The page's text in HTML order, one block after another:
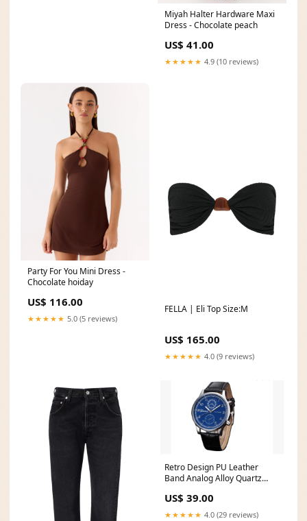
Miyah Halter Hardware Maxi
Dress - Chocolate peach
US$ 41.00
★★★★★ 4.9 (10 reviews)
Party For You Mini Dress -
Chocolate hoiday
US$ 116.00
★★★★★ 5.0 (5 reviews)
FELLA | Eli Top Size:M
US$ 165.00
★★★★★ 4.0 (9 reviews)
Retro Design PU Leather
Band Analog Alloy Quartz
US$ 39.00
★★★★★ 4.0 (29 reviews)